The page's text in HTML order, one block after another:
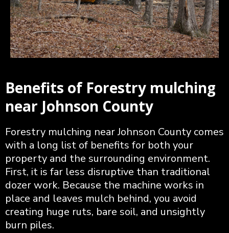
Benefits of Forestry mulching
near Johnson County
Forestry mulching near Johnson County comes
with a long list of benefits for both your
property and the surrounding environment.
First, it is far less disruptive than traditional
dozer work. Because the machine works in
place and leaves mulch behind, you avoid
creating huge ruts, bare soil, and unsightly
burn piles.